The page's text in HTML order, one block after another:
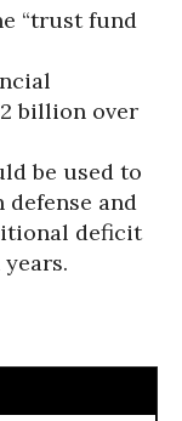
“trust fund
billion over
be used to
and
deficit